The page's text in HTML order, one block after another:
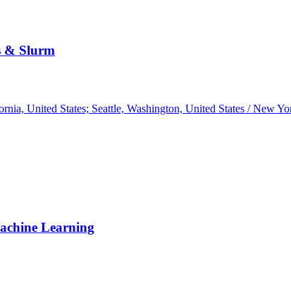
& Slurm
United States; Seattle, Washington, United States / New
Learning